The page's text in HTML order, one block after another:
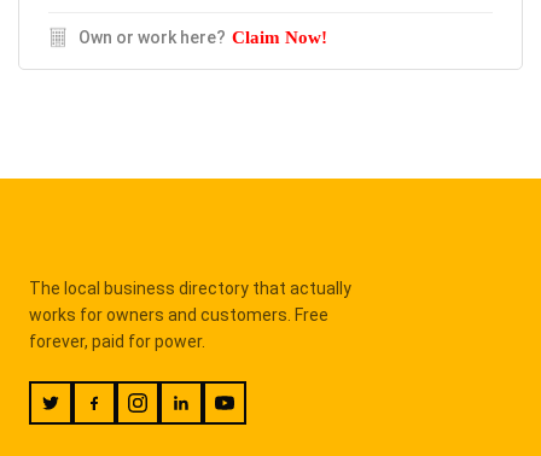
Own or work here? Claim Now!
The local business directory that actually
works for owners and customers. Free
forever, paid for power.